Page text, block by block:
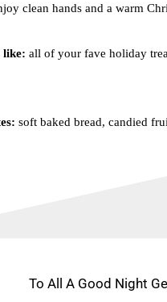
clean hands and a warm
like: all of your fave holiday
soft baked bread, candied
To All A Good Night